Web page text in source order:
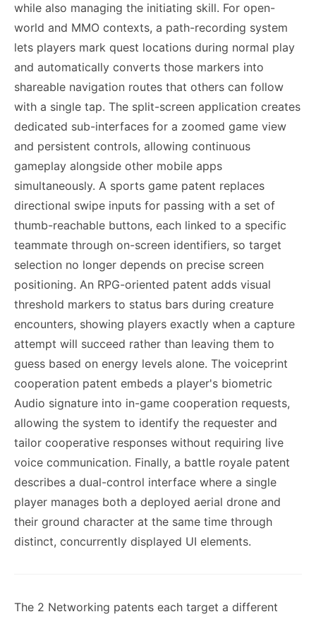
while also managing the initiating skill. For open-
world and MMO contexts, a path-recording system
lets players mark quest locations during normal play
and automatically converts those markers into
shareable navigation routes that others can follow
with a single tap. The split-screen application creates
dedicated sub-interfaces for a zoomed game view
and persistent controls, allowing continuous
gameplay alongside other mobile apps
simultaneously. A sports game patent replaces
directional swipe inputs for passing with a set of
thumb-reachable buttons, each linked to a specific
teammate through on-screen identifiers, so target
selection no longer depends on precise screen
positioning. An RPG-oriented patent adds visual
threshold markers to status bars during creature
encounters, showing players exactly when a capture
attempt will succeed rather than leaving them to
guess based on energy levels alone. The voiceprint
cooperation patent embeds a player's biometric
Audio signature into in-game cooperation requests,
allowing the system to identify the requester and
tailor cooperative responses without requiring live
voice communication. Finally, a battle royale patent
describes a dual-control interface where a single
player manages both a deployed aerial drone and
their ground character at the same time through
distinct, concurrently displayed UI elements.
The 2 Networking patents each target a different